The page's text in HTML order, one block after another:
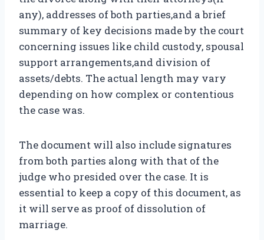
any), addresses of both parties,and a brief
summary of key decisions made by the court
concerning issues like child custody, spousal
support arrangements,and division of
assets/debts. The actual length may vary
depending on how complex or contentious
the case was.
The document will also include signatures
from both parties along with that of the
judge who presided over the case. It is
essential to keep a copy of this document, as
it will serve as proof of dissolution of
marriage.